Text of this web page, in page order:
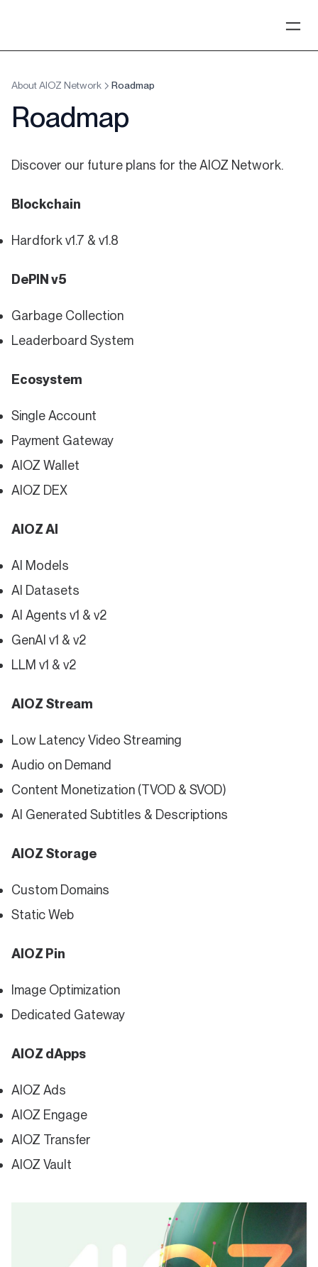
About AIOZ Network Roadmap
Roadmap
Discover our future plans for the AIOZ Network.
Blockchain
Hardfork v1.7 & v1.8
DePIN v5
Garbage Collection
Leaderboard System
Ecosystem
Single Account
Payment Gateway
AIOZ Wallet
AIOZ DEX
AIOZ AI
AI Models
AI Datasets
AI Agents v1 & v2
GenAI v1 & v2
LLM v1 & v2
AIOZ Stream
Low Latency Video Streaming
Audio on Demand
Content Monetization (TVOD & SVOD)
AI Generated Subtitles & Descriptions
AIOZ Storage
Custom Domains
Static Web
AIOZ Pin
Image Optimization
Dedicated Gateway
AIOZ dApps
AIOZ Ads
AIOZ Engage
AIOZ Transfer
AIOZ Vault